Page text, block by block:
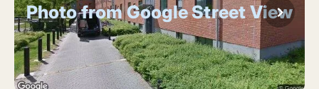
Photo from Google Street View